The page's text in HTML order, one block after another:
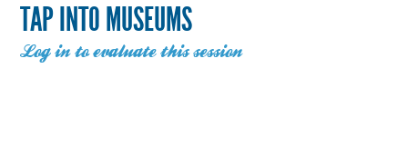
TAP INTO MUSEUMS
Log in to evaluate this session